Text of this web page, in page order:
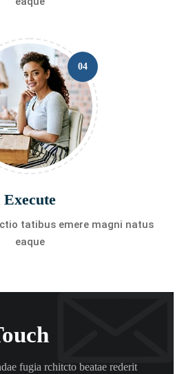
04
Execute
tatibus emere magni natus
eaque
fugia rchitcto beatae rederit